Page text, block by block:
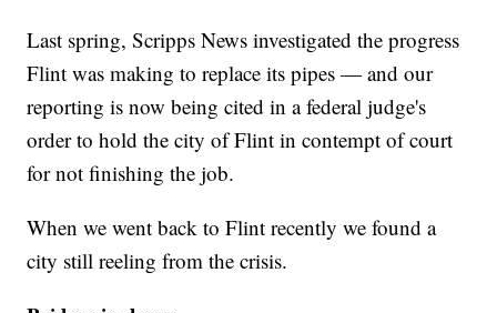
Last spring, Scripps News investigated the progress
Flint was making to replace its pipes — and our
reporting is now being cited in a federal judge's
order to hold the city of Flint in contempt of court
for not finishing the job.
When we went back to Flint recently we found a
city still reeling from the crisis.